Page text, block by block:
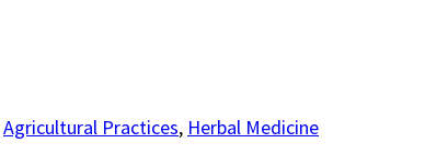
Agricultural Practices, Herbal Medicine